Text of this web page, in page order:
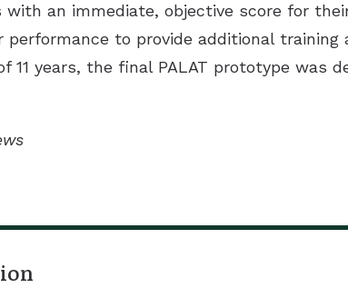
an immediate, objective score for
to provide additional training
11 years, the final PALAT prototype was